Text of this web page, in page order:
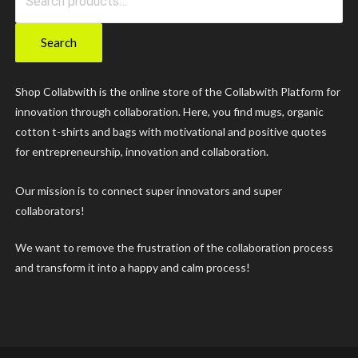
variants.
options
may
be
the
page
for:
Search
Shop Collabwith is the online store of the Collabwith Platform for
innovation through collaboration. Here, you find mugs, organic
cotton t-shirts and bags with motivational and positive quotes
for entrepreneurship, innovation and collaboration.
Our mission is to connect super innovators and super
collaborators!
We want to remove the frustration of the collaboration process
and transform it into a happy and calm process!